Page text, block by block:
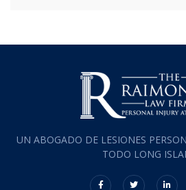
UN ABOGADO DE LESIONES
TODO LONG